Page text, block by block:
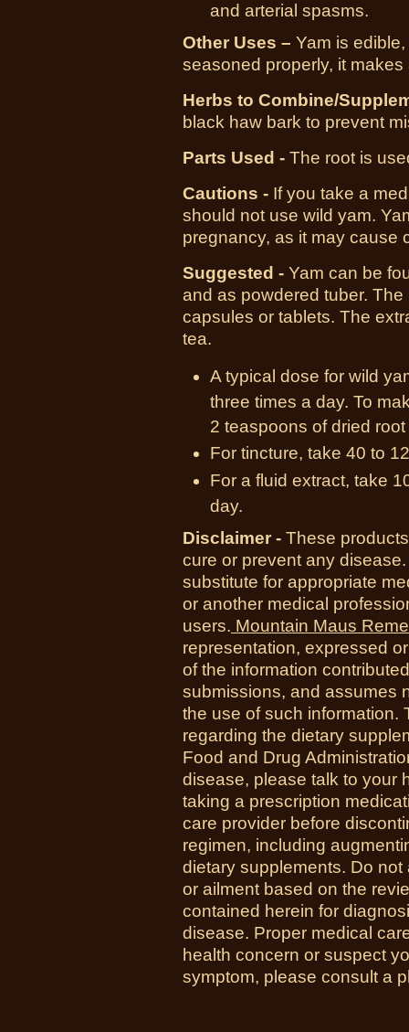
and arterial spasms.
Other Uses – Yam is
seasoned properly, it makes
Herbs to Combine/
black haw bark to prevent
Parts Used - The root is
Cautions - If you take a
should not use wild yam.
pregnancy, as it may cause
Suggested - Yam can be
and as powdered tuber.
capsules or tablets. The
tea.
A typical dose for wild
three times a day. To
2 teaspoons of dried
For tincture, take 40 to
For a fluid extract, take
day.
Disclaimer - These
cure or prevent any
substitute for appropriate
or another medical
users. Mountain Maus
representation, expressed
of the information
submissions, and assumes
the use of such information.
regarding the dietary
Food and Drug
disease, please talk to your
taking a prescription
care provider before
regimen, including
dietary supplements. Do
or ailment based on the
contained herein for
disease. Proper medical
health concern or suspect
symptom, please consult a